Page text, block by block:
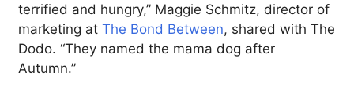
terrified and hungry,” Maggie Schmitz, director of
marketing at The Bond Between, shared with The
Dodo. “They named the mama dog after
Autumn.”